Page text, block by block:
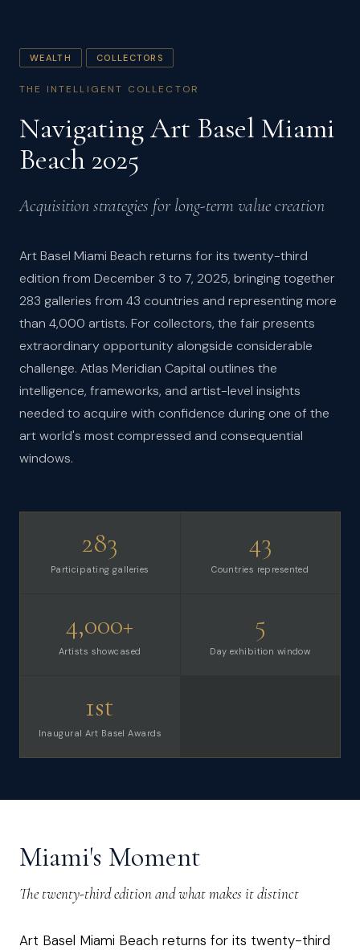
WEALTH COLLECTORS
THE INTELLIGENT COLLECTOR
Navigating Art Basel Miami
Beach 2025
Acquisition strategies for long-term value creation
Art Basel Miami Beach returns for its twenty-third
edition from December 3 to 7, 2025, bringing together
283 galleries from 43 countries and representing more
than 4,000 artists. For collectors, the fair presents
extraordinary opportunity alongside considerable
challenge. Atlas Meridian Capital outlines the
intelligence, frameworks, and artist-level insights
needed to acquire with confidence during one of the
art world's most compressed and consequential
windows.
283
Participating galleries
43
Countries represented
4,000+
Artists showcased
5
Day exhibition window
1st
Inaugural Art Basel Awards
Miami's Moment
The twenty-third edition and what makes it distinct
Art Basel Miami Beach returns for its twenty-third